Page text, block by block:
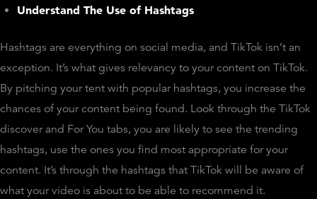
Understand The Use of Hashtags
Hashtags are everything on social media, and TikTok isn’t an
exception. It’s what gives relevancy to your content on TikTok.
By pitching your tent with popular hashtags, you increase the
chances of your content being found. Look through the TikTok
discover and For You tabs, you are likely to see the trending
hashtags, use the ones you find most appropriate for your
content. It’s through the hashtags that TikTok will be aware of
what your video is about to be able to recommend it.